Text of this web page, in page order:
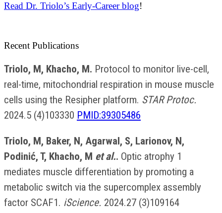
Read Dr. Triolo’s Early-Career blog!
Recent Publications
Triolo, M, Khacho, M. Protocol to monitor live-cell,
real-time, mitochondrial respiration in mouse muscle
cells using the Resipher platform. STAR Protoc.
2024.5 (4)103330 PMID:39305486
Triolo, M, Baker, N, Agarwal, S, Larionov, N,
Podinić, T, Khacho, M et al.. Optic atrophy 1
mediates muscle differentiation by promoting a
metabolic switch via the supercomplex assembly
factor SCAF1. iScience. 2024.27 (3)109164